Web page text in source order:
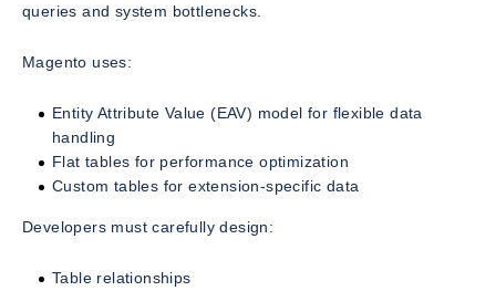
queries and system bottlenecks.
Magento uses:
Entity Attribute Value (EAV) model for flexible data
handling
Flat tables for performance optimization
Custom tables for extension-specific data
Developers must carefully design:
Table relationships